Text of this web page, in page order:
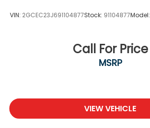
VIN: 2GCEC23J691104877Stock: 91104877Model:
Call For Price
MSRP
VIEW VEHICLE